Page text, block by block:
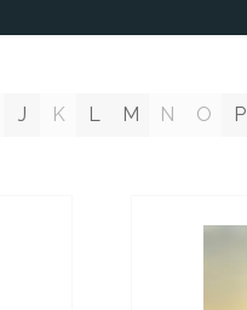
J K L M N O P